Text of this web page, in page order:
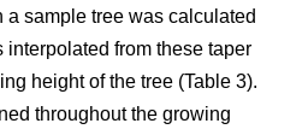
a sample tree was calculated
interpolated from these taper
height of the tree (Table 3).
throughout the growing